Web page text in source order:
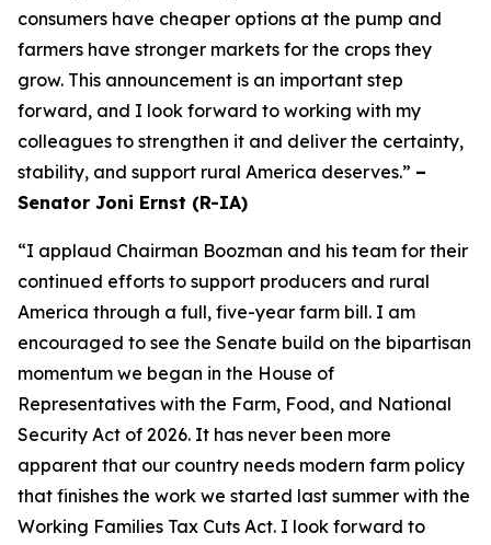
consumers have cheaper options at the pump and
farmers have stronger markets for the crops they
grow. This announcement is an important step
forward, and I look forward to working with my
colleagues to strengthen it and deliver the certainty,
stability, and support rural America deserves.” –
Senator Joni Ernst (R-IA)
“I applaud Chairman Boozman and his team for their
continued efforts to support producers and rural
America through a full, five-year farm bill. I am
encouraged to see the Senate build on the bipartisan
momentum we began in the House of
Representatives with the Farm, Food, and National
Security Act of 2026. It has never been more
apparent that our country needs modern farm policy
that finishes the work we started last summer with the
Working Families Tax Cuts Act. I look forward to